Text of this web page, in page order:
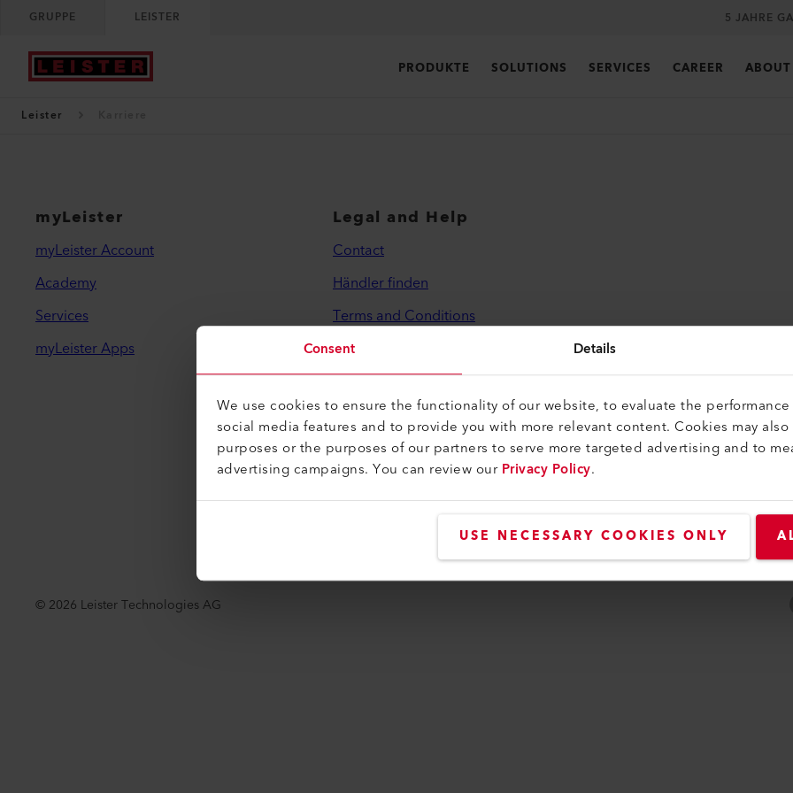
Consent Details
We use cookies to ensure the functionality of our website, to evaluate the
social media features and to provide you with more relevant content. Cookies may
purposes or the purposes of our partners to serve more targeted advertising and to
advertising campaigns. You can review ourPrivacy Policy.
USE NECESSARY COOKIES ONLY
GRUPPE LEISTER 5 JAHRE
PRODUKTE SOLUTIONS SERVICES CAREER ABOUT
Leister
myLeister
myLeister Account
Academy
Services
myLeister Apps
Legal and Help
Contact
Händler finden
Terms and Conditions
Privacy Policy
Imprint
Accessibility
© 2026 Leister Technologies AG